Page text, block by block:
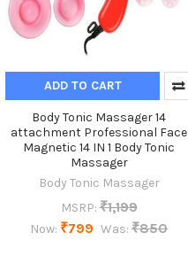
ADD TO CART
Body Tonic Massager 14
attachment Professional Face
Magnetic 14 IN 1 Body Tonic
Massager
Body Tonic Massager
MSRP: ₹1,199
Now: ₹799 Was: ₹850